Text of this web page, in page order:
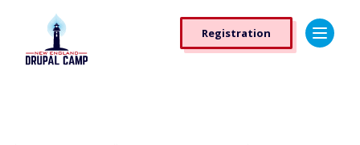
main
content
Registration
Registration